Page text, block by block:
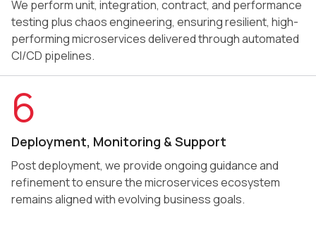
We perform unit, integration, contract, and performance
testing plus chaos engineering, ensuring resilient, high-
performing microservices delivered through automated
CI/CD pipelines.
6
Deployment, Monitoring & Support
Post deployment, we provide ongoing guidance and
refinement to ensure the microservices ecosystem
remains aligned with evolving business goals.